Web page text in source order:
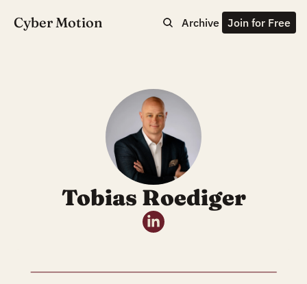
Cyber Motion Archive Join for Free
Tobias Roediger